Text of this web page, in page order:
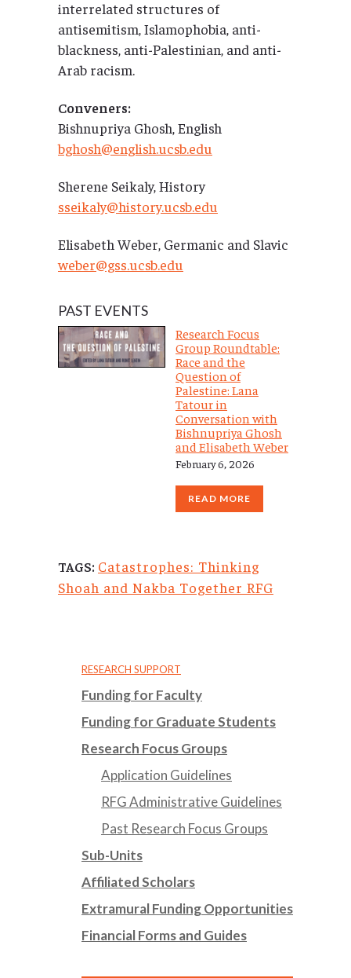
interrelated structures of
antisemitism, Islamophobia, anti-
blackness, anti-Palestinian, and anti-
Arab racism.
Conveners:
Bishnupriya Ghosh, English
bghosh@english.ucsb.edu
Sherene Seikaly, History
sseikaly@history.ucsb.edu
Elisabeth Weber, Germanic and Slavic
weber@gss.ucsb.edu
PAST EVENTS
Research Focus
Group Roundtable:
Race and the
Question of
Palestine: Lana
Tatour in
Conversation with
Bishnupriya Ghosh
and Elisabeth Weber
February 6, 2026
READ MORE
TAGS: Catastrophes: Thinking
Shoah and Nakba Together RFG
RESEARCH SUPPORT
Funding for Faculty
Funding for Graduate Students
Research Focus Groups
Application Guidelines
RFG Administrative Guidelines
Past Research Focus Groups
Sub-Units
Affiliated Scholars
Extramural Funding Opportunities
Financial Forms and Guides